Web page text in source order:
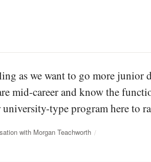
as we want to go more
mid-career and know the
type program here to
with Morgan Teachworth